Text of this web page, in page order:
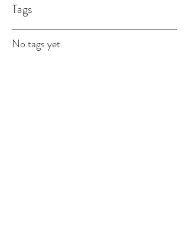
Tags
No tags yet.